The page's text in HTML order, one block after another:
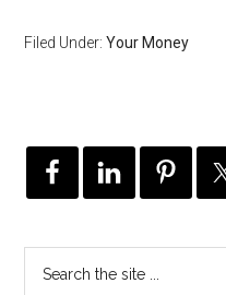
Filed Under:Your Money